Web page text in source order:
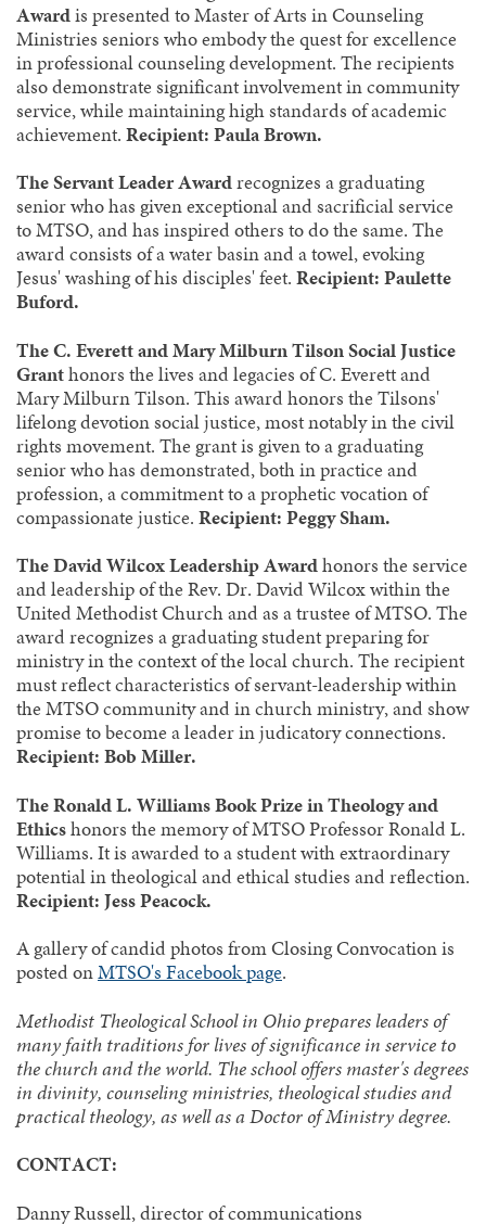
Awardis presented to Master of Arts in Counseling
Ministries seniors who embody the quest for excellence
in professional counseling development. The recipients
also demonstrate significant involvement in community
service, while maintaining high standards of academic
achievement.Recipient: Paula Brown.
The Servant Leader Awardrecognizes a graduating
senior who has given exceptional and sacrificial service
to MTSO, and has inspired others to do the same. The
award consists of a water basin and a towel, evoking
Jesus' washing of his disciples' feet.Recipient: Paulette
Buford.
The C. Everett and Mary Milburn Tilson Social Justice
Granthonors the lives and legacies of C. Everett and
Mary Milburn Tilson. This award honors the Tilsons'
lifelong devotion social justice, most notably in the civil
rights movement. The grant is given to a graduating
senior who has demonstrated, both in practice and
profession, a commitment to a prophetic vocation of
compassionate justice.Recipient: Peggy Sham.
The David Wilcox Leadership Awardhonors the service
and leadership of the Rev. Dr. David Wilcox within the
United Methodist Church and as a trustee of MTSO. The
award recognizes a graduating student preparing for
ministry in the context of the local church. The recipient
must reflect characteristics of servant-leadership within
the MTSO community and in church ministry, and show
promise to become a leader in judicatory connections.
Recipient: Bob Miller.
The Ronald L. Williams Book Prize in Theology and
Ethicshonors the memory of MTSO Professor Ronald L.
Williams. It is awarded to a student with extraordinary
potential in theological and ethical studies and reflection.
Recipient: Jess Peacock.
A gallery of candid photos from Closing Convocation is
posted onMTSO's Facebook page.
Methodist Theological School in Ohio prepares leaders of
many faith traditions for lives of significance in service to
the church and the world. The school offers master's degrees
in divinity, counseling ministries, theological studies and
practical theology, as well as a Doctor of Ministry degree.
CONTACT:
Danny Russell, director of communications